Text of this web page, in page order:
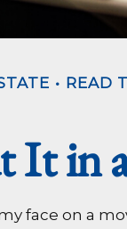
READ
It in
face on a